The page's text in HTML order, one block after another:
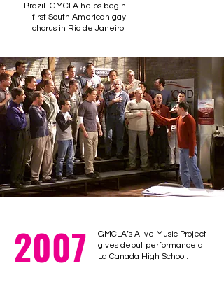
– Brazil. GMCLA helps begin
first South American gay
chorus in Rio de Janeiro.
2007
GMCLA’s Alive Music Project
gives debut performance at
La Canada High School.